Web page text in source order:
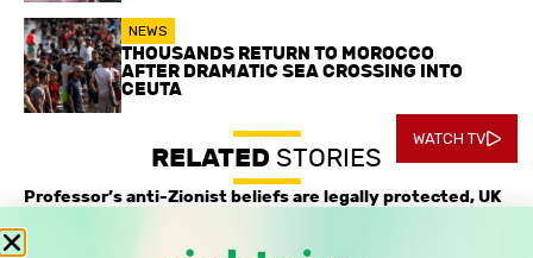
NEWS
THOUSANDS RETURN TO MOROCCO
AFTER DRAMATIC SEA CROSSING INTO
CEUTA
RELATED STORIES
Professor’s anti-Zionist beliefs are legally protected, UK
WATCH TV